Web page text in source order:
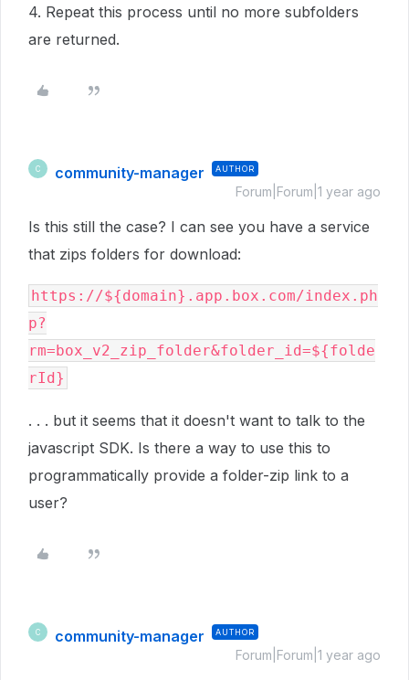
4. Repeat this process until no more subfolders
are returned.
C community-manager AUTHOR
Forum|Forum|1 year ago
Is this still the case? I can see you have a service
that zips folders for download:
https://${domain}.app.box.com/index.ph
p?
rm=box_v2_zip_folder&folder_id=${folde
rId}
. . . but it seems that it doesn't want to talk to the
javascript SDK. Is there a way to use this to
programmatically provide a folder-zip link to a
user?
C community-manager AUTHOR
Forum|Forum|1 year ago